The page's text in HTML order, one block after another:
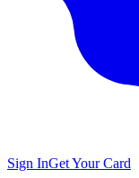
Sign InGet Your Card